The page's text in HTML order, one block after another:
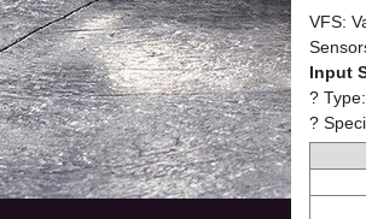
VFS:
Input
?
?